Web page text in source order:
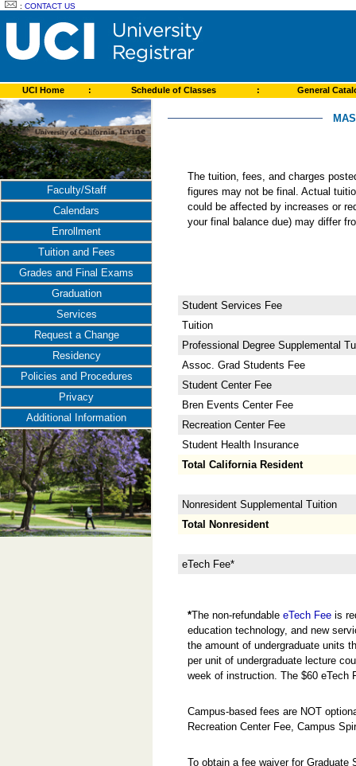
:CONTACT US
UCI Home : Schedule of Classes : General
Faculty/Staff
Calendars
Enrollment
Tuition and Fees
Grades and Final Exams
Graduation
Services
Request a Change
Residency
Policies and Procedures
Privacy
Additional Information
The tuition, fees, and charges
figures may not be final. Actual
could be affected by increases or
your final balance due) may differ
Student Services Fee
Tuition
Professional Degree Supplemental
Assoc. Grad Students Fee
Student Center Fee
Bren Events Center Fee
Recreation Center Fee
Student Health Insurance
Total California Resident
Nonresident Supplemental Tuition
Total Nonresident
eTech Fee*
*The non-refundableeTech Fee is
education technology, and new
the amount of undergraduate units
per unit of undergraduate lecture
week of instruction. The $60
Campus-based fees are NOT
Recreation Center Fee, Campus
To obtain a fee waiver for